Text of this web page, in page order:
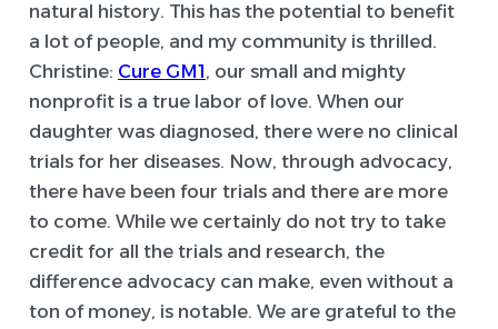
natural history. This has the potential to benefit
a lot of people, and my community is thrilled.
Christine: Cure GM1, our small and mighty
nonprofit is a true labor of love. When our
daughter was diagnosed, there were no clinical
trials for her diseases. Now, through advocacy,
there have been four trials and there are more
to come. While we certainly do not try to take
credit for all the trials and research, the
difference advocacy can make, even without a
ton of money, is notable. We are grateful to the